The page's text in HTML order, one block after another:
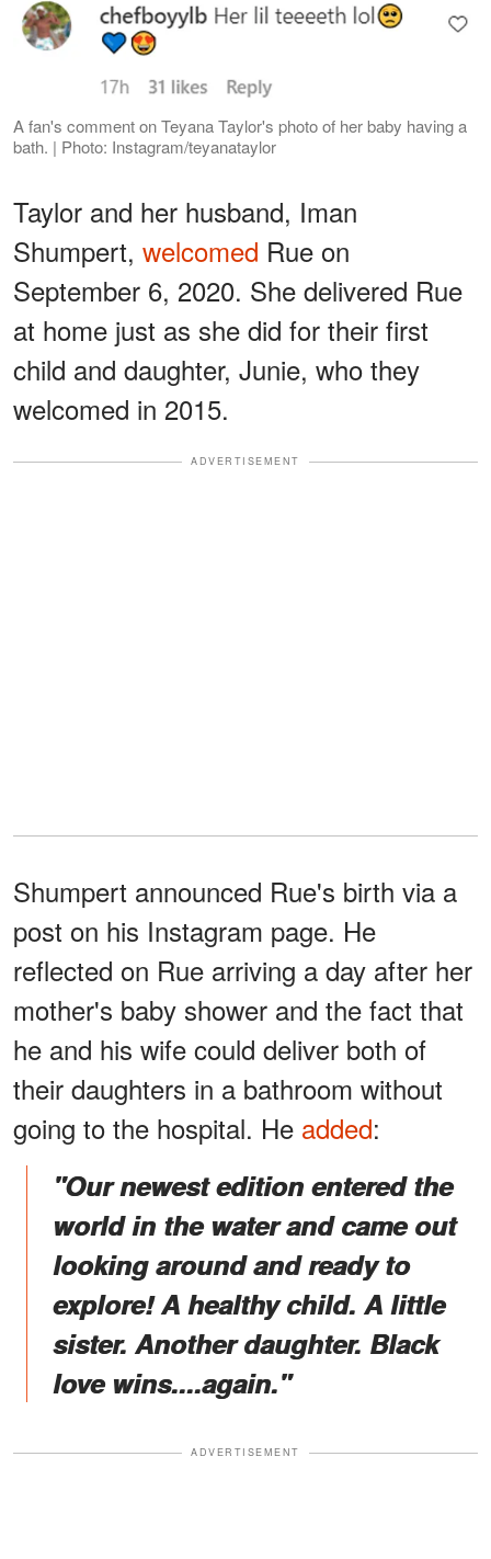
A fan's comment on Teyana Taylor's photo of her baby having a
bath. | Photo: Instagram/teyanataylor
Taylor and her husband, Iman
Shumpert, welcomed Rue on
September 6, 2020. She delivered Rue
at home just as she did for their first
child and daughter, Junie, who they
welcomed in 2015.
ADVERTISEMENT
Shumpert announced Rue's birth via a
post on his Instagram page. He
reflected on Rue arriving a day after her
mother's baby shower and the fact that
he and his wife could deliver both of
their daughters in a bathroom without
going to the hospital. He added:
"Our newest edition entered the
world in the water and came out
looking around and ready to
explore! A healthy child. A little
sister. Another daughter. Black
love wins....again."
ADVERTISEMENT